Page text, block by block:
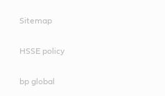
Sitemap
HSSE policy
bp global